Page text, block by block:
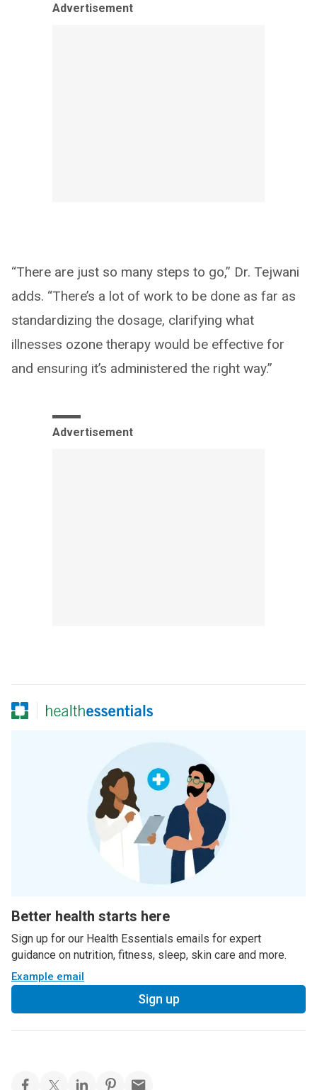
Advertisement
“There are just so many steps to go,” Dr. Tejwani
adds. “There’s a lot of work to be done as far as
standardizing the dosage, clarifying what
illnesses ozone therapy would be effective for
and ensuring it’s administered the right way.”
Advertisement
Better health starts here
Sign up for our Health Essentials emails for expert
guidance on nutrition, fitness, sleep, skin care and more.
Example email
Sign up